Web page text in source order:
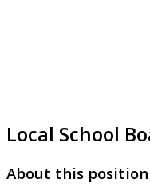
Local School
About this position